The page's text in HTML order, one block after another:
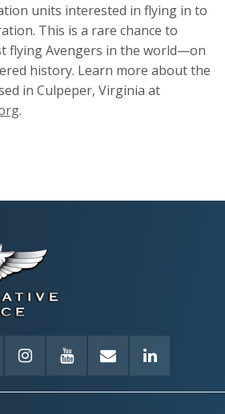
units interested in flying in to
This is a rare chance to
flying Avengers in the world—on
history. Learn more about the
in Culpeper, Virginia at
.